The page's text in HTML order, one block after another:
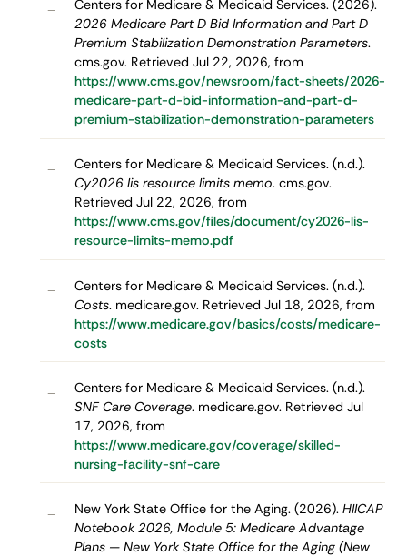
–
Centers for Medicare & Medicaid Services. (2026).
2026 Medicare Part D Bid Information and Part D
Premium Stabilization Demonstration Parameters.
cms.gov. Retrieved Jul 22, 2026, from
https://www.cms.gov/newsroom/fact-sheets/2026-
medicare-part-d-bid-information-and-part-d-
premium-stabilization-demonstration-parameters
–
Centers for Medicare & Medicaid Services. (n.d.).
Cy2026 lis resource limits memo. cms.gov.
Retrieved Jul 22, 2026, from
https://www.cms.gov/files/document/cy2026-lis-
resource-limits-memo.pdf
–
Centers for Medicare & Medicaid Services. (n.d.).
Costs. medicare.gov. Retrieved Jul 18, 2026, from
https://www.medicare.gov/basics/costs/medicare-
costs
–
Centers for Medicare & Medicaid Services. (n.d.).
SNF Care Coverage. medicare.gov. Retrieved Jul
17, 2026, from
https://www.medicare.gov/coverage/skilled-
nursing-facility-snf-care
– New York State Office for the Aging. (2026). HIICAP
Notebook 2026, Module 5: Medicare Advantage
Plans — New York State Office for the Aging (New